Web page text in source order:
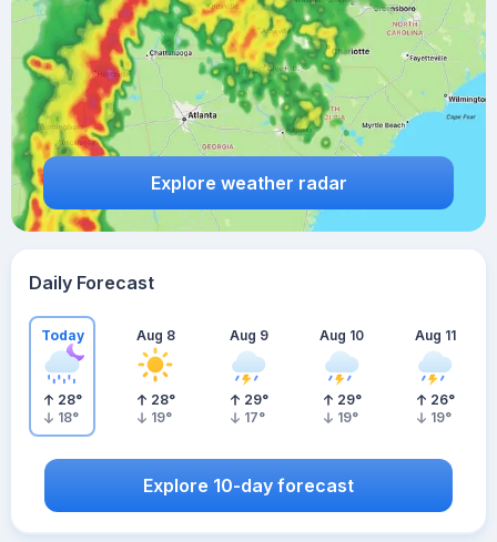
Explore weather radar
Daily Forecast
Today
28°
18°
Aug 8
28°
19°
Aug 9
29°
17°
Aug 10
29°
19°
Aug 11
26°
19°
Explore 10-day forecast